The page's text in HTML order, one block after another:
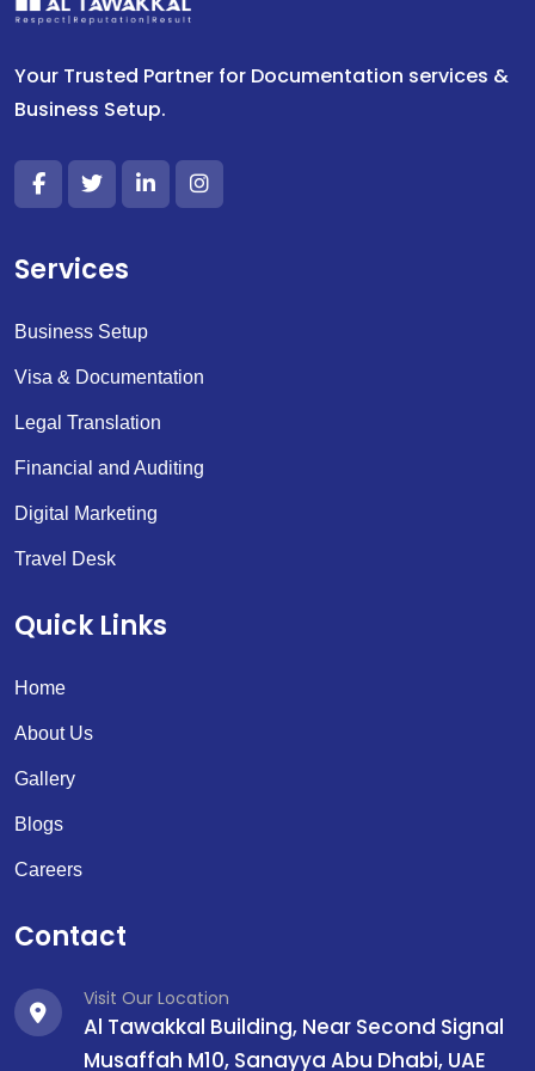
Your Trusted Partner for Documentation services &
Business Setup.
Services
Business Setup
Visa & Documentation
Legal Translation
Financial and Auditing
Digital Marketing
Travel Desk
Quick Links
Home
About Us
Gallery
Blogs
Careers
Contact
Visit Our Location
Al Tawakkal Building, Near Second Signal
Musaffah M10, Sanayya Abu Dhabi, UAE